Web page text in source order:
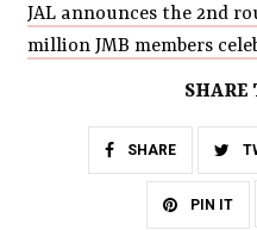
JAL announces the 2nd
million JMB members
SHARE
SHARE
PIN IT